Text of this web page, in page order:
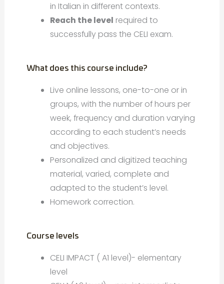
in Italian in different contexts.
Reach the level required to
successfully pass the CELI exam.
What does this course include?
Live online lessons, one-to-one or in
groups, with the number of hours per
week, frequency and duration varying
according to each student’s needs
and objectives.
Personalized and digitized teaching
material, varied, complete and
adapted to the student’s level.
Homework correction.
Course levels
CELI IMPACT ( A1 level)- elementary
level